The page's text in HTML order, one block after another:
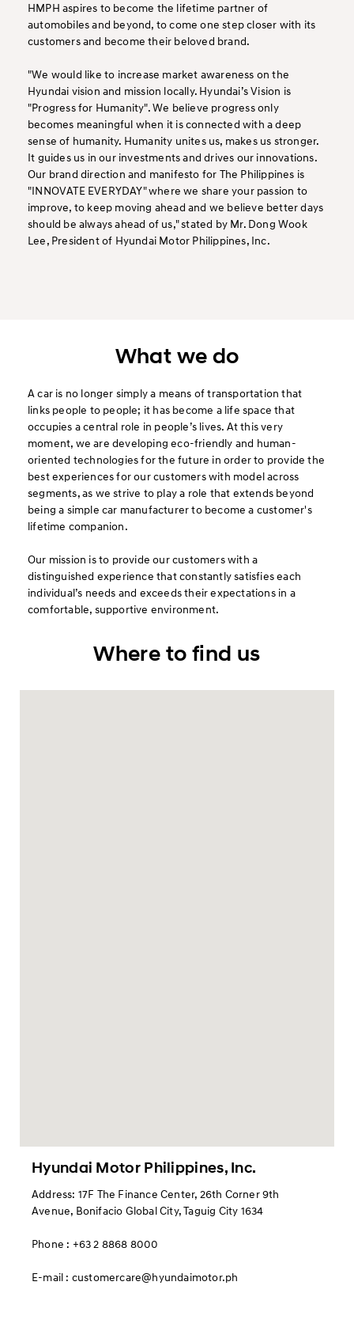
HMPH aspires to become the lifetime partner of
automobiles and beyond, to come one step closer with its
customers and become their beloved brand.
"We would like to increase market awareness on the
Hyundai vision and mission locally. Hyundai’s Vision is
"Progress for Humanity". We believe progress only
becomes meaningful when it is connected with a deep
sense of humanity. Humanity unites us, makes us stronger.
It guides us in our investments and drives our innovations.
Our brand direction and manifesto for The Philippines is
"INNOVATE EVERYDAY" where we share your passion to
improve, to keep moving ahead and we believe better days
should be always ahead of us," stated by Mr. Dong Wook
Lee, President of Hyundai Motor Philippines, Inc.
What we do
A car is no longer simply a means of transportation that
links people to people; it has become a life space that
occupies a central role in people’s lives. At this very
moment, we are developing eco-friendly and human-
oriented technologies for the future in order to provide the
best experiences for our customers with model across
segments, as we strive to play a role that extends beyond
being a simple car manufacturer to become a customer's
lifetime companion.
Our mission is to provide our customers with a
distinguished experience that constantly satisfies each
individual’s needs and exceeds their expectations in a
comfortable, supportive environment.
Where to find us
Hyundai Motor Philippines, Inc.
Address: 17F The Finance Center, 26th Corner 9th
Avenue, Bonifacio Global City, Taguig City 1634
Phone : +63 2 8868 8000
E-mail : customercare@hyundaimotor.ph